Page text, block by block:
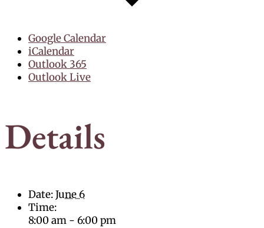
Google Calendar
iCalendar
Outlook 365
Outlook Live
Details
Date:June 6
Time:
8:00 am - 6:00 pm